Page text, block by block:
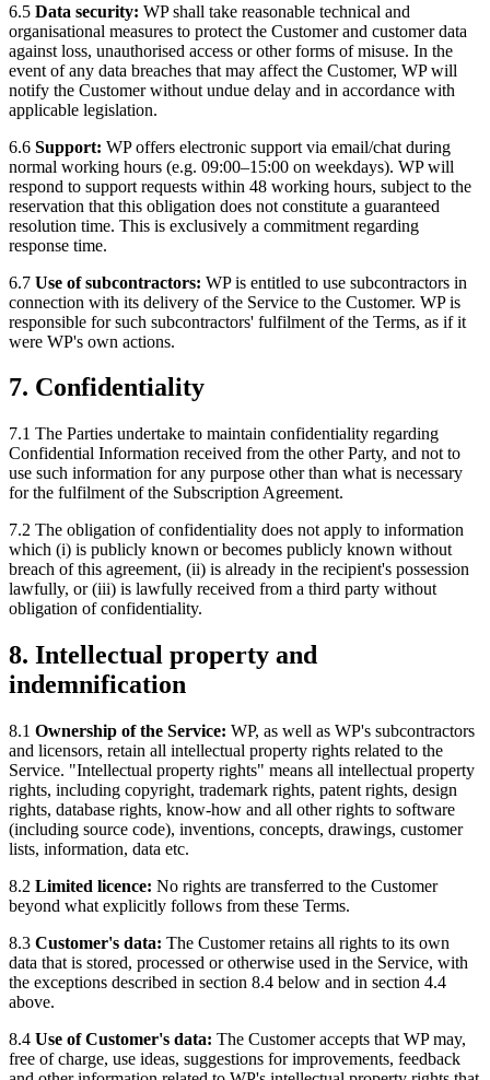
6.5 Data security: WP shall take reasonable technical and
organisational measures to protect the Customer and customer data
against loss, unauthorised access or other forms of misuse. In the
event of any data breaches that may affect the Customer, WP will
notify the Customer without undue delay and in accordance with
applicable legislation.
6.6 Support: WP offers electronic support via email/chat during
normal working hours (e.g. 09:00–15:00 on weekdays). WP will
respond to support requests within 48 working hours, subject to the
reservation that this obligation does not constitute a guaranteed
resolution time. This is exclusively a commitment regarding
response time.
6.7 Use of subcontractors: WP is entitled to use subcontractors in
connection with its delivery of the Service to the Customer. WP is
responsible for such subcontractors' fulfilment of the Terms, as if it
were WP's own actions.
7. Confidentiality
7.1 The Parties undertake to maintain confidentiality regarding
Confidential Information received from the other Party, and not to
use such information for any purpose other than what is necessary
for the fulfilment of the Subscription Agreement.
7.2 The obligation of confidentiality does not apply to information
which (i) is publicly known or becomes publicly known without
breach of this agreement, (ii) is already in the recipient's possession
lawfully, or (iii) is lawfully received from a third party without
obligation of confidentiality.
8. Intellectual property and
indemnification
8.1 Ownership of the Service: WP, as well as WP's subcontractors
and licensors, retain all intellectual property rights related to the
Service. "Intellectual property rights" means all intellectual property
rights, including copyright, trademark rights, patent rights, design
rights, database rights, know-how and all other rights to software
(including source code), inventions, concepts, drawings, customer
lists, information, data etc.
8.2 Limited licence: No rights are transferred to the Customer
beyond what explicitly follows from these Terms.
8.3 Customer's data: The Customer retains all rights to its own
data that is stored, processed or otherwise used in the Service, with
the exceptions described in section 8.4 below and in section 4.4
above.
8.4 Use of Customer's data: The Customer accepts that WP may,
free of charge, use ideas, suggestions for improvements, feedback